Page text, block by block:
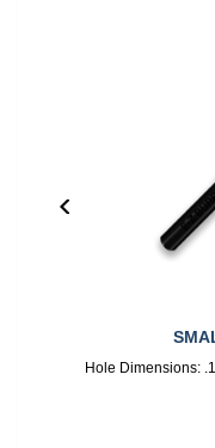
Hole Dimensions: